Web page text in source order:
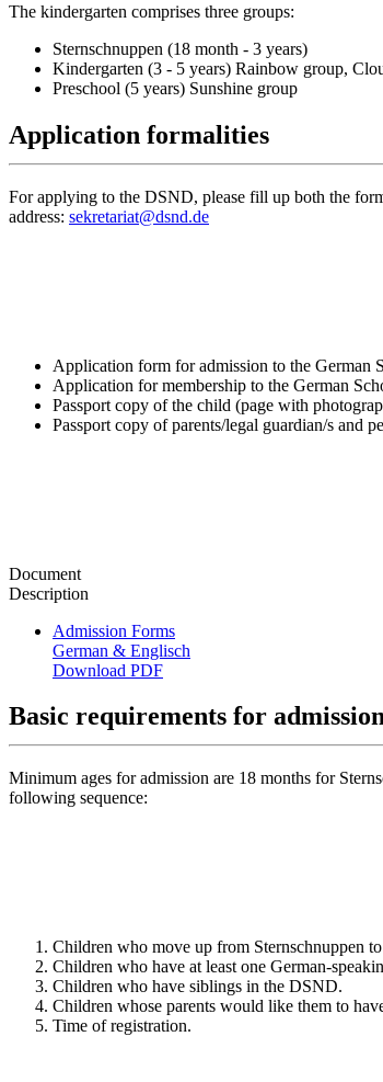
The kindergarten comprises three groups:
Sternschnuppen (18 month - 3 years)
Kindergarten (3 - 5 years) Rainbow group,
Preschool (5 years) Sunshine group
Application formalities
For applying to the DSND, please fill up both the
address: sekretariat@dsnd.de
Application form for admission to the German
Application for membership to the German
Passport copy of the child (page with
Passport copy of parents/legal guardian/s and
Document
Description
Admission Forms
German & Englisch
Download PDF
Basic requirements for
Minimum ages for admission are 18 months for
following sequence:
Children who move up from Sternschnuppen
Children who have at least one German-
Children who have siblings in the DSND.
Children whose parents would like them to
Time of registration.